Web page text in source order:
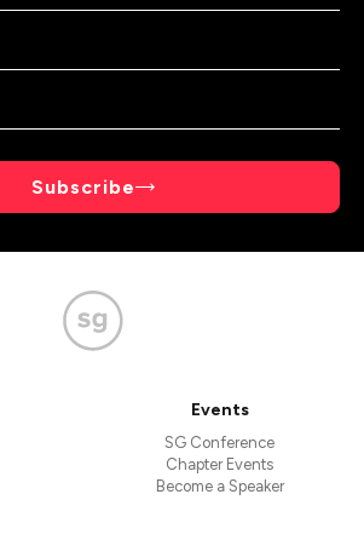
Subscribe
Events
SG Conference
Chapter Events
Become a Speaker